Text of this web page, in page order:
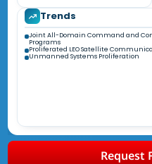
Trends
Joint All-Domain Command and
Programs
Proliferated LEO Satellite
Unmanned Systems Proliferation
Request